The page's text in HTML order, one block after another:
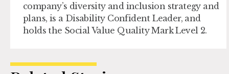
company’s diversity and inclusion strategy and
plans, is a Disability Confident Leader, and
holds the Social Value Quality Mark Level 2.